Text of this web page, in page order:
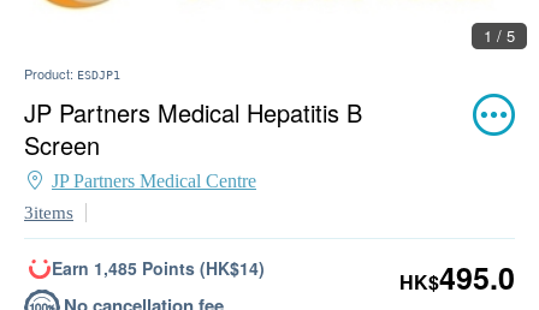
1 / 5
Product: ESDJP1
JP Partners Medical Hepatitis B
Screen
JP Partners Medical Centre
3items
Earn 1,485 Points (HK$14) HK$495.0